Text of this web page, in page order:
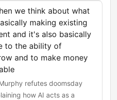
we think about what
making existing
and it's also basically
to the ability of
and to make money
refutes doomsday
how AI acts as a